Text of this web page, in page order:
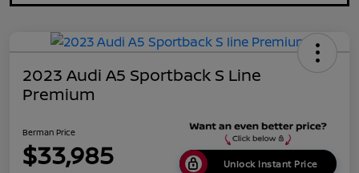
2023 Audi A5 Sportback S Line
Premium
Berman Price
$33,985 Unlock Instant Price